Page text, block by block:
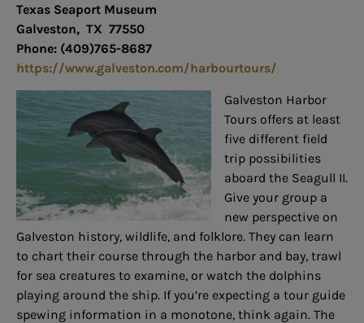
Texas Seaport Museum
Galveston, TX 77550
Phone: (409)765-8687
https://www.galveston.com/harbourtours/
Galveston Harbor
Tours offers at least
five different field
trip possibilities
aboard the Seagull II.
Give your group a
new perspective on
Galveston history, wildlife, and folklore. They can learn
to chart their course through the harbor and bay, trawl
for sea creatures to examine, or watch the dolphins
playing around the ship. If you’re expecting a tour guide
spewing information in a monotone, think again. The